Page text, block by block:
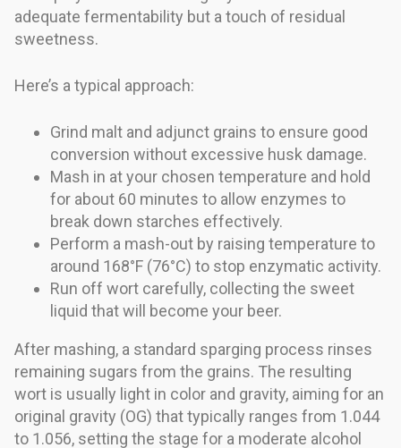
adequate fermentability but a touch of residual
sweetness.
Here’s a typical approach:
Grind malt and adjunct grains to ensure good
conversion without excessive husk damage.
Mash in at your chosen temperature and hold
for about 60 minutes to allow enzymes to
break down starches effectively.
Perform a mash-out by raising temperature to
around 168°F (76°C) to stop enzymatic activity.
Run off wort carefully, collecting the sweet
liquid that will become your beer.
After mashing, a standard sparging process rinses
remaining sugars from the grains. The resulting
wort is usually light in color and gravity, aiming for an
original gravity (OG) that typically ranges from 1.044
to 1.056, setting the stage for a moderate alcohol